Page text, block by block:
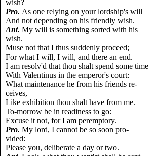
wish?
Pro. As one relying on your lordship's will
And not depending on his friendly wish.
Ant. My will is something sorted with his
wish.
Muse not that I thus suddenly proceed;
For what I will, I will, and there an end.
I am resolv'd that thou shalt spend some time
With Valentinus in the emperor's court:
What maintenance he from his friends re-
ceives,
Like exhibition thou shalt have from me.
To-morrow be in readiness to go:
Excuse it not, for I am peremptory.
Pro. My lord, I cannot be so soon pro-
vided:
Please you, deliberate a day or two.